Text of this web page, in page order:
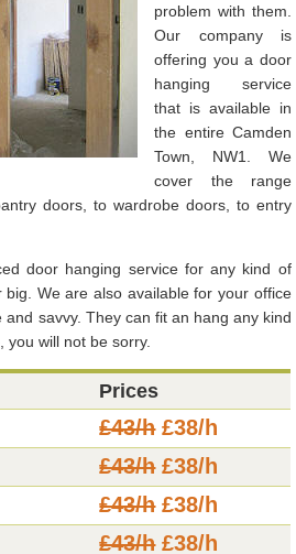
problem with them.
Our company is
offering you a door
hanging service
that is available in
the entire Camden
Town, NW1. We
cover the range
doors, to wardrobe doors, to entry
door hanging service for any kind of
We are also available for your office
savvy. They can fit an hang any kind
you will not be sorry.
Prices
£43/h£38/h
£43/h£38/h
£43/h£38/h
£43/h£38/h